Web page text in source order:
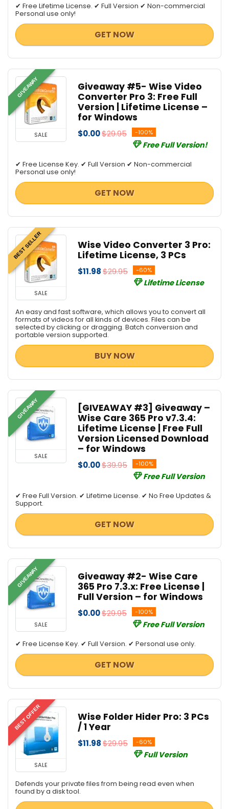
✔ Free Lifetime License. ✔ Full Version ✔ Non-commercial
Personal use only!
GET NOW
GIVEAWAY
SALE
Giveaway #5- Wise Video
Converter Pro 3: Free Full
Version | Lifetime License –
for Windows
$0.00$29.95 -100%
Free Full Version!
✔ Free License Key. ✔ Full Version ✔ Non-commercial
Personal use only!
GET NOW
BEST SELLER
SALE
Wise Video Converter 3 Pro:
Lifetime License, 3 PCs
$11.98$29.95 -60%
Lifetime License
An easy and fast software, which allows you to convert all
formats of videos for all kinds of devices. Files can be
selected by clicking or dragging. Batch conversion and
portable version supported.
BUY NOW
GIVEAWAY
SALE
[GIVEAWAY #3] Giveaway –
Wise Care 365 Pro v7.3.4:
Lifetime License | Free Full
Version Licensed Download
– for Windows
$0.00$39.95 -100%
Free Full Version
✔ Free Full Version. ✔ Lifetime License. ✔ No Free Updates &
Support.
GET NOW
GIVEAWAY
SALE
Giveaway #2- Wise Care
365 Pro 7.3.x: Free License |
Full Version – for Windows
$0.00$29.95 -100%
Free Full Version
✔ Free License Key. ✔ Full Version. ✔ Personal use only.
GET NOW
BEST OFFER
SALE
Wise Folder Hider Pro: 3 PCs
/ 1 Year
$11.98$29.95 -60%
Full Version
Defends your private files from being read even when
found by a disk tool.